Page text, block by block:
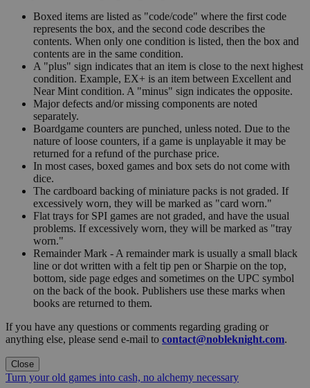
Boxed items are listed as "code/code" where the first code
represents the box, and the second code describes the
contents. When only one condition is listed, then the box and
contents are in the same condition.
A "plus" sign indicates that an item is close to the next highest
condition. Example, EX+ is an item between Excellent and
Near Mint condition. A "minus" sign indicates the opposite.
Major defects and/or missing components are noted
separately.
Boardgame counters are punched, unless noted. Due to the
nature of loose counters, if a game is unplayable it may be
returned for a refund of the purchase price.
In most cases, boxed games and box sets do not come with
dice.
The cardboard backing of miniature packs is not graded. If
excessively worn, they will be marked as "card worn."
Flat trays for SPI games are not graded, and have the usual
problems. If excessively worn, they will be marked as "tray
worn."
Remainder Mark - A remainder mark is usually a small black
line or dot written with a felt tip pen or Sharpie on the top,
bottom, side page edges and sometimes on the UPC symbol
on the back of the book. Publishers use these marks when
books are returned to them.
If you have any questions or comments regarding grading or
anything else, please send e-mail to contact@nobleknight.com.
Close
Turn your old games into cash, no alchemy necessary